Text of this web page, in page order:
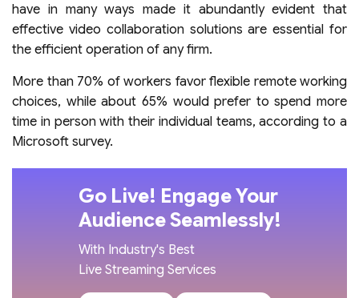
have in many ways made it abundantly evident that
effective video collaboration solutions are essential for
the efficient operation of any firm.
More than 70% of workers favor flexible remote working
choices, while about 65% would prefer to spend more
time in person with their individual teams, according to a
Microsoft survey.
Go Live! Engage Your
Audience Seamlessly!
With Industry's Best
Live Streaming Services